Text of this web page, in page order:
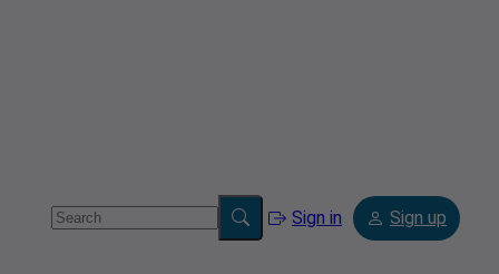
Sign in Sign up